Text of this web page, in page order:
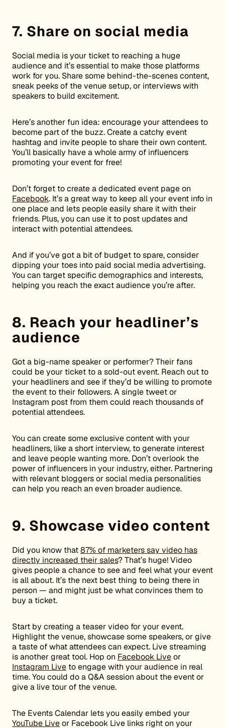
7. Share on social media
Social media is your ticket to reaching a huge
audience and it’s essential to make those platforms
work for you. Share some behind-the-scenes content,
sneak peeks of the venue setup, or interviews with
speakers to build excitement.
Here’s another fun idea: encourage your attendees to
become part of the buzz. Create a catchy event
hashtag and invite people to share their own content.
You’ll basically have a whole army of influencers
promoting your event for free!
Don’t forget to create a dedicated event page on
Facebook. It’s a great way to keep all your event info in
one place and lets people easily share it with their
friends. Plus, you can use it to post updates and
interact with potential attendees.
And if you’ve got a bit of budget to spare, consider
dipping your toes into paid social media advertising.
You can target specific demographics and interests,
helping you reach the exact audience you’re after.
8. Reach your headliner’s
audience
Got a big-name speaker or performer? Their fans
could be your ticket to a sold-out event. Reach out to
your headliners and see if they’d be willing to promote
the event to their followers. A single tweet or
Instagram post from them could reach thousands of
potential attendees.
You can create some exclusive content with your
headliners, like a short interview, to generate interest
and leave people wanting more. Don’t overlook the
power of influencers in your industry, either. Partnering
with relevant bloggers or social media personalities
can help you reach an even broader audience.
9. Showcase video content
Did you know that87% of marketers say video has
directly increased their sales? That’s huge! Video
gives people a chance to see and feel what your event
is all about. It’s the next best thing to being there in
person — and might just be what convinces them to
buy a ticket.
Start by creating a teaser video for your event.
Highlight the venue, showcase some speakers, or give
a taste of what attendees can expect. Live streaming
is another great tool. Hop on Facebook Liveor
Instagram Live to engage with your audience in real
time. You could do a Q&A session about the event or
give a live tour of the venue.
The Events Calendar lets you easily embed your
YouTube Liveor Facebook Live links right on your